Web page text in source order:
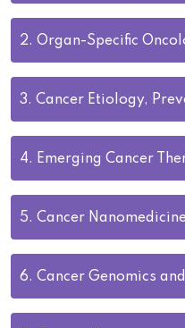
2. Organ-Specific
3. Cancer Etiology,
4. Emerging Cancer
5. Cancer Nanomedicine
6. Cancer Genomics